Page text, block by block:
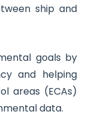
ship and
goals by
and helping
areas (ECAs)
data.